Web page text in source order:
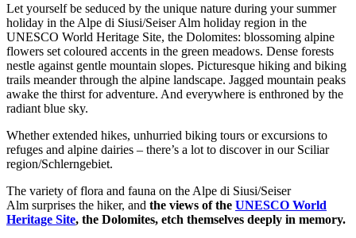
Let yourself be seduced by the unique nature during your summer
holiday in the Alpe di Siusi/Seiser Alm holiday region in the
UNESCO World Heritage Site, the Dolomites: blossoming alpine
flowers set coloured accents in the green meadows. Dense forests
nestle against gentle mountain slopes. Picturesque hiking and biking
trails meander through the alpine landscape. Jagged mountain peaks
awake the thirst for adventure. And everywhere is enthroned by the
radiant blue sky.
Whether extended hikes, unhurried biking tours or excursions to
refuges and alpine dairies – there’s a lot to discover in our Sciliar
region/Schlerngebiet.
The variety of flora and fauna on the Alpe di Siusi/Seiser
Alm surprises the hiker, and the views of the UNESCO World
Heritage Site, the Dolomites, etch themselves deeply in memory.